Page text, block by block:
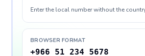
Enter the local number without the
BROWSER FORMAT
+966 51 234 5678